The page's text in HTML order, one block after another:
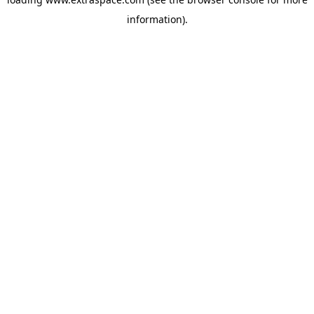
information).